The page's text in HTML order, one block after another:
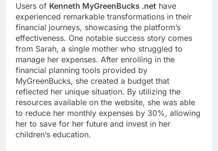
Users of Kenneth MyGreenBucks .net have
experienced remarkable transformations in their
financial journeys, showcasing the platform’s
effectiveness. One notable success story comes
from Sarah, a single mother who struggled to
manage her expenses. After enrolling in the
financial planning tools provided by
MyGreenBucks, she created a budget that
reflected her unique situation. By utilizing the
resources available on the website, she was able
to reduce her monthly expenses by 30%, allowing
her to save for her future and invest in her
children’s education.